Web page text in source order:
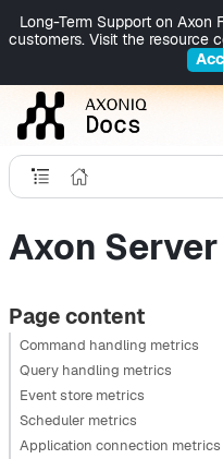
Long-Term Support on
customers. Visit the resource
Axon
Page content
Command handling metrics
Query handling metrics
Event store metrics
Scheduler metrics
Application connection metrics